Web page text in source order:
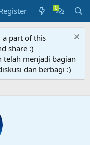
Register
a part of this
share :)
telah menjadi bagian
dan berbagi :)